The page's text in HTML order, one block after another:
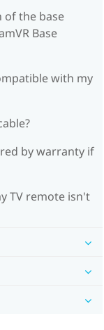
of the base
Base
with my
by warranty if
TV remote isn't